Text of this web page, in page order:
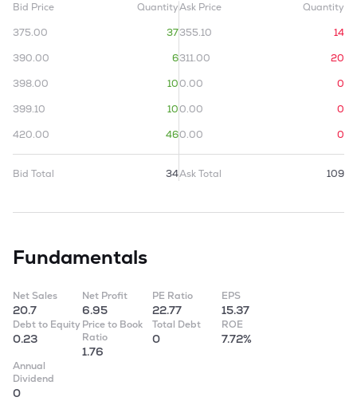
Bid Price
Quantity
375.00
37
390.00
6
398.00
10
399.10
10
420.00
46
Bid Total 34
Ask Price
Quantity
355.10
14
311.00
20
0.00
0
0.00
0
0.00
0
Ask Total 109
Fundamentals
Net Sales
20.7
Net Profit
6.95
PE Ratio
22.77
EPS
15.37
Debt to Equity
0.23
Price to Book
Ratio
1.76
Total Debt
0
ROE
7.72%
Annual
Dividend
0